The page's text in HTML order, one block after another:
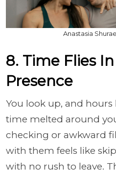
Anastasia
8. Time Flies
Presence
You look up, and hours
time melted around
checking or awkward
with them feels like
with no rush to leave.